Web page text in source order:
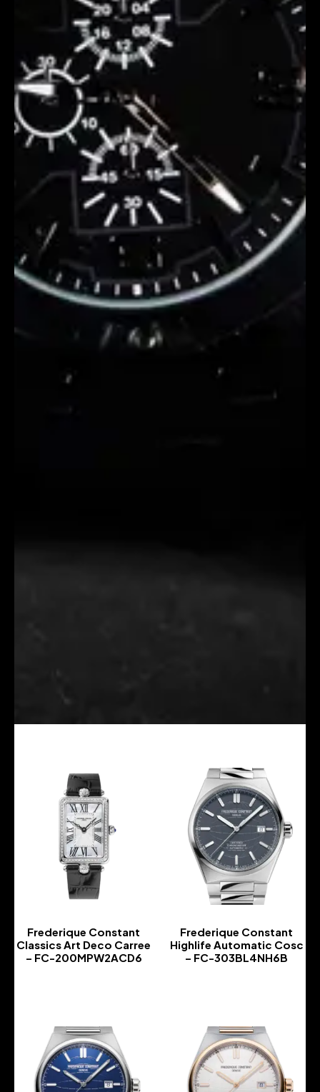
Frederique Constant
Classics Art Deco Carree
– FC-200MPW2ACD6
Frederique Constant
Highlife Automatic Cosc
– FC-303BL4NH6B